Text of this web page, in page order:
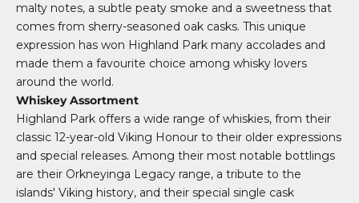
malty notes, a subtle peaty smoke and a sweetness that
comes from sherry-seasoned oak casks. This unique
expression has won Highland Park many accolades and
made them a favourite choice among whisky lovers
around the world.
Whiskey Assortment
Highland Park offers a wide range of whiskies, from their
classic 12-year-old Viking Honour to their older expressions
and special releases. Among their most notable bottlings
are their Orkneyinga Legacy range, a tribute to the
islands' Viking history, and their special single cask